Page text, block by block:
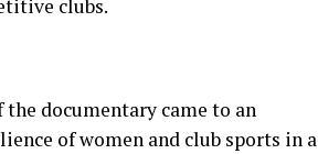
clubs.
documentary came to an
of women and club sports in a